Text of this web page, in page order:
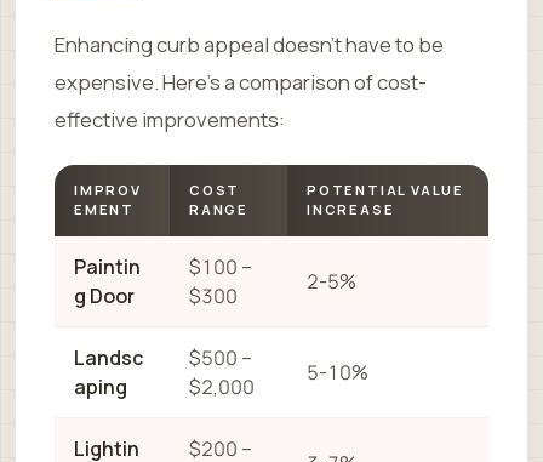
Enhancing curb appeal doesn’t have to be
expensive. Here’s a comparison of cost-
effective improvements:
IMPROV
EMENT
COST
RANGE
POTENTIAL VALUE
INCREASE
Paintin
g Door
$100 –
$300
2-5%
Landsc
aping
$500 –
$2,000
5-10%
Lightin
$200 –